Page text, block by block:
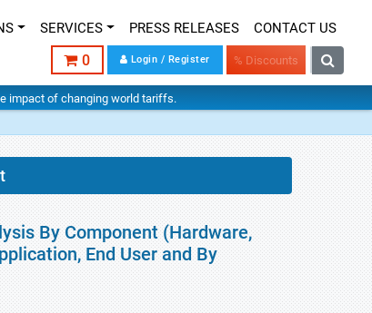
SERVICES PRESS RELEASES CONTACT US
0 Login / Register % Discounts
impact of changing world tariffs.
By Component (Hardware,
End User and By